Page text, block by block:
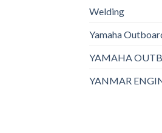
Welding
Yamaha
YAMAHA
YANMAR
wishlist
$